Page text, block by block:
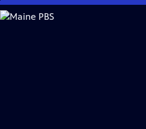
Skip
to